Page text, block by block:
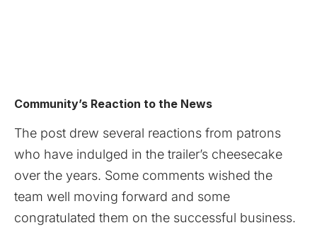
Community’s Reaction to the News
The post drew several reactions from patrons
who have indulged in the trailer’s cheesecake
over the years. Some comments wished the
team well moving forward and some
congratulated them on the successful business.